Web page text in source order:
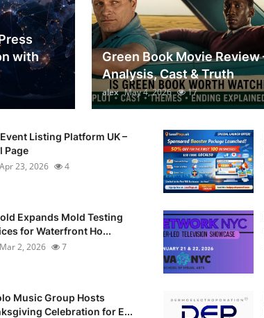
with
Green Book Movie Review
Analysis, Cast & Truth
alex May 4, 2026 17
Listing Platform UK –
Page
Apr 23, 2026 4
Expands Mold Testing
for Waterfront Ho...
Mar 2, 2026 7
Music Group Hosts
Celebration for E...